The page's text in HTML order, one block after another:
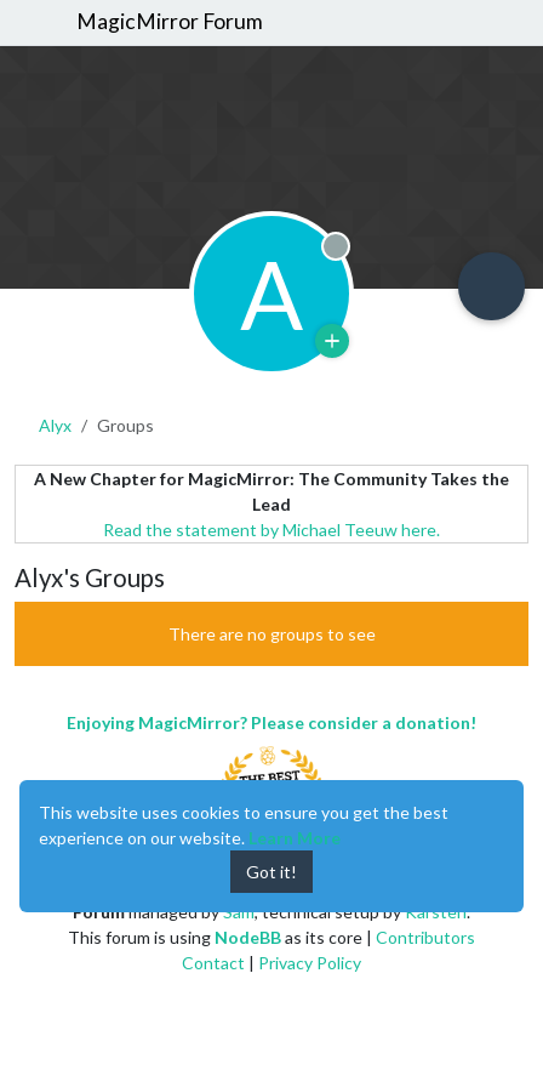
MagicMirror Forum
A Offline
Alyx Groups
A New Chapter for MagicMirror: The Community Takes the
Lead
Read the statement by Michael Teeuw here.
Alyx's Groups
There are no groups to see
Enjoying MagicMirror? Please consider a donation!
Forummanaged bySam, technical setup byKarsten.
This forum is using NodeBBas its core | Contributors
Contact | Privacy Policy
This website uses cookies to ensure you get the best
experience on our website. Learn More
Got it!